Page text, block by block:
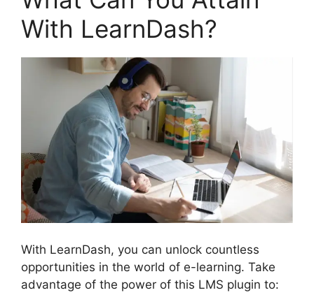
With LearnDash?
With LearnDash, you can unlock countless
opportunities in the world of e-learning. Take
advantage of the power of this LMS plugin to: